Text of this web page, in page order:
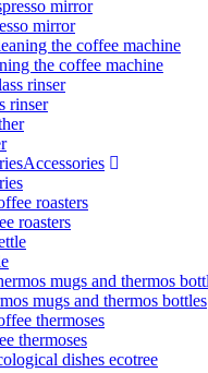
mirror
the coffee machine
rinser
Accessories
roasters
mugs and thermos bottles
thermoses